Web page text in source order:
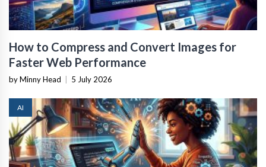
How to Compress and Convert Images for
Faster Web Performance
by Minny Head 5 July 2026
AI